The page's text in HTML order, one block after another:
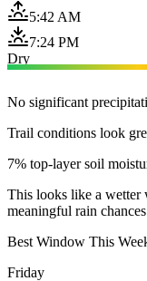
5:42 AM
7:24 PM
Dry
No significant
Trail conditions look
7% top-layer soil
This looks like a wetter
meaningful rain
Best Window This
Friday